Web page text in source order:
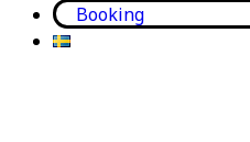
Booking